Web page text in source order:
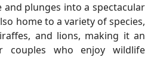
plunges into a spectacular
home to a variety of species,
and lions, making it an
couples who enjoy wildlife